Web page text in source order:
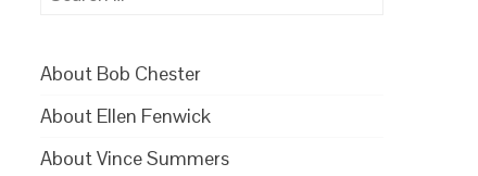
About Bob Chester
About Ellen Fenwick
About Vince Summers